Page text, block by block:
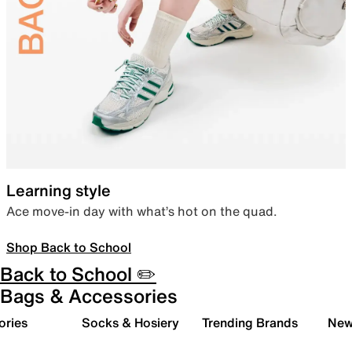
Learning style
Ace move-in day with what’s hot on the quad.
Shop Back to School
Back to School ✏️
Bags & Accessories
Socks & Hosiery Trending Brands